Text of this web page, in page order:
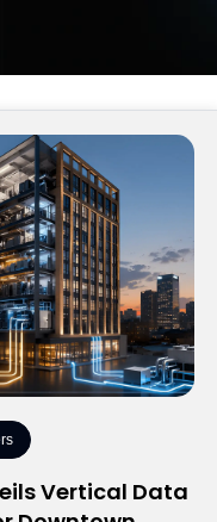
Vertical Data